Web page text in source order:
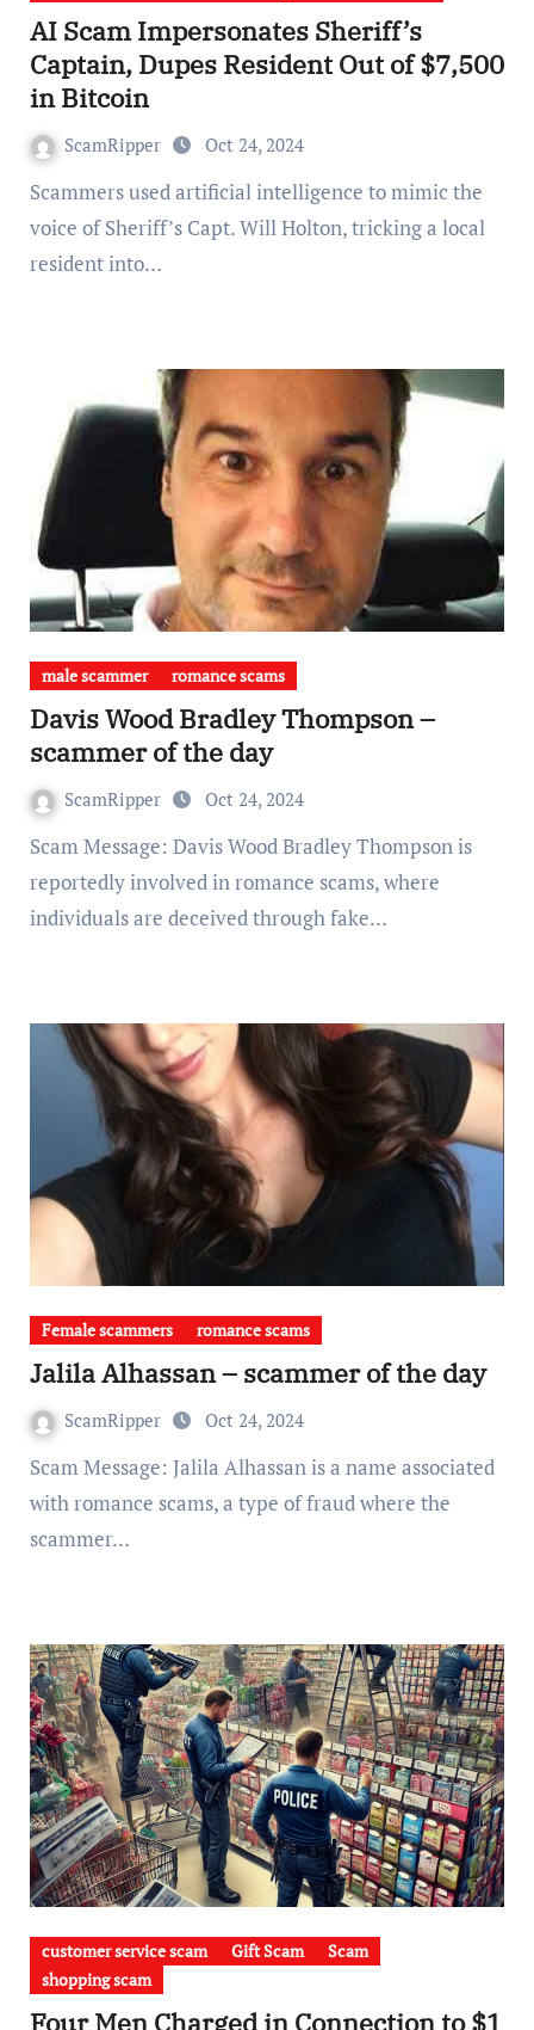
AI Scam Impersonates Sheriff’s
Captain, Dupes Resident Out of $7,500
in Bitcoin
ScamRipper Oct 24, 2024
Scammers used artificial intelligence to mimic the
voice of Sheriff’s Capt. Will Holton, tricking a local
resident into…
male scammer romance scams
Davis Wood Bradley Thompson –
scammer of the day
ScamRipper Oct 24, 2024
Scam Message: Davis Wood Bradley Thompson is
reportedly involved in romance scams, where
individuals are deceived through fake…
Female scammers romance scams
Jalila Alhassan – scammer of the day
ScamRipper Oct 24, 2024
Scam Message: Jalila Alhassan is a name associated
with romance scams, a type of fraud where the
scammer…
customer service scam Gift Scam
Scam
shopping scam
Four Men Charged in Connection to $1